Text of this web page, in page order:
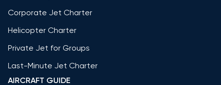
Corporate Jet Charter
Helicopter Charter
Private Jet for Groups
Last-Minute Jet Charter
AIRCRAFT GUIDE